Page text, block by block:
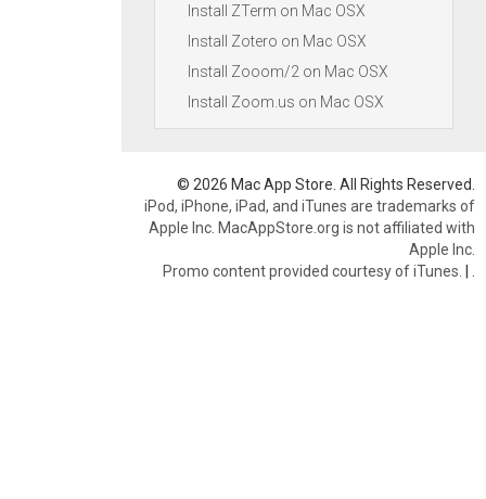
Install ZTerm on Mac OSX
Install Zotero on Mac OSX
Install Zooom/2 on Mac OSX
Install Zoom.us on Mac OSX
© 2026 Mac App Store. All Rights Reserved.
iPod, iPhone, iPad, and iTunes are trademarks of
Apple Inc. MacAppStore.org is not affiliated with
Apple Inc.
Promo content provided courtesy of iTunes. |